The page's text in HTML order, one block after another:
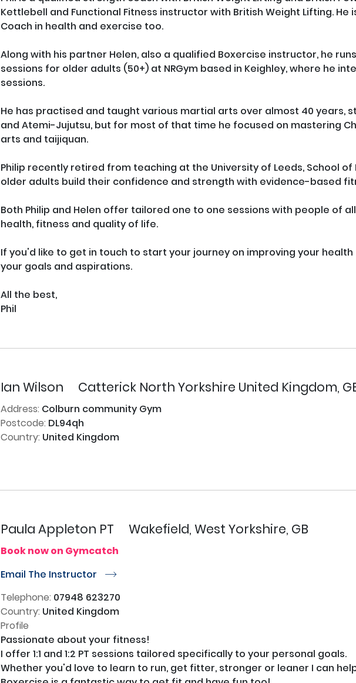
Kettlebell and Functional Fitness instructor with British Weight Lifting.
Coach in health and exercise too.
Along with his partner Helen, also a qualified Boxercise instructor, he
sessions for older adults (50+) at NRGym based in Keighley, where he
sessions.
He has practised and taught various martial arts over almost 40 years,
and Atemi-Jujutsu, but for most of that time he focused on mastering
arts and taijiquan.
Philip recently retired from teaching at the University of Leeds, School
older adults build their confidence and strength with evidence-based
Both Philip and Helen offer tailored one to one sessions with people of
health, fitness and quality of life.
If you'd like to get in touch to start your journey on improving your
your goals and aspirations.
All the best,
Phil
Ian Wilson Catterick North Yorkshire United Kingdom,
Address: Colburn community Gym
Postcode: DL94qh
Country: United Kingdom
Paula Appleton PT Wakefield, West Yorkshire, GB
Book now on Gymcatch
Email The Instructor
r
Telephone: 07948 623270
Country: United Kingdom
Profile
Passionate about your fitness!
I offer 1:1 and 1:2 PT sessions tailored specifically to your personal goals.
Whether you'd love to learn to run, get fitter, stronger or leaner I can